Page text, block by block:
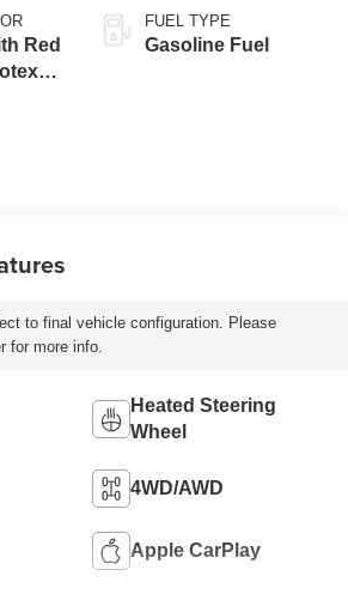
Red
FUEL TYPE
Gasoline Fuel
to final vehicle configuration. Please
for more info.
Heated Steering
Wheel
4WD/AWD
Apple CarPlay